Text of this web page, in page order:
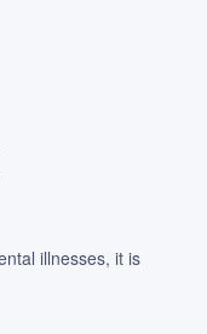
illnesses, it is